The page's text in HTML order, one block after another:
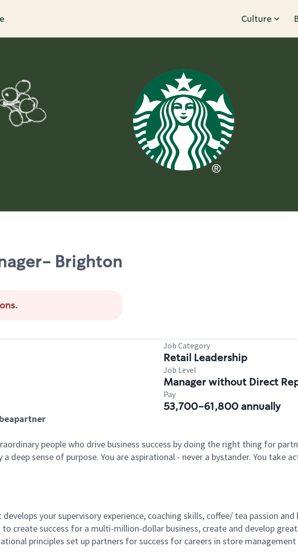
Culture
Brighton
Job Category
Retail Leadership
Job Level
Manager without Direct
Pay
53,700-61,800 annually
people who drive business success by doing the right thing for
a deep sense of purpose. You are aspirational - never a bystander. You take
your supervisory experience, coaching skills, coffee/ tea passion
create success for a multi-million-dollar business, create and develop
principles set up partners for success for careers in store management